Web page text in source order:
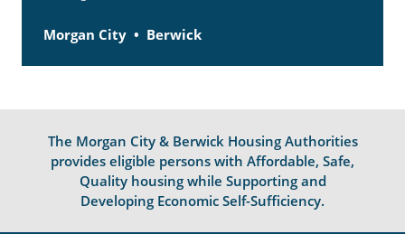
Morgan City Berwick
The Morgan City & Berwick Housing Authorities
provides eligible persons with Affordable, Safe,
Quality housing while Supporting and
Developing Economic Self-Sufficiency.